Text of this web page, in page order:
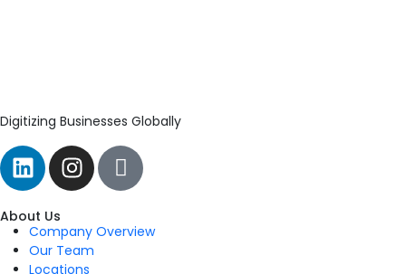
Digitizing Businesses Globally
About Us
Company Overview
Our Team
Locations